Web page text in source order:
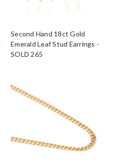
Second Hand 18ct Gold
Emerald Leaf Stud Earrings -
SOLD 265